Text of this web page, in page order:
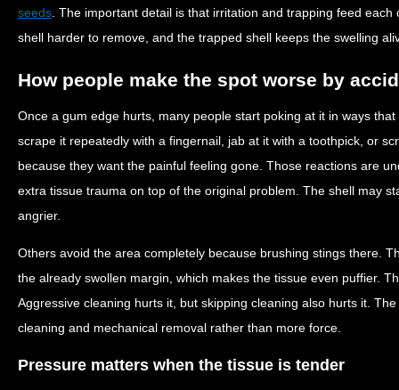
seeds . The important detail is that irritation and trapping feed each
shell harder to remove, and the trapped shell keeps the swelling
How people make the spot worse by
Once a gum edge hurts, many people start poking at it in ways
scrape it repeatedly with a fingernail, jab at it with a toothpick, or
because they want the painful feeling gone. Those reactions are
extra tissue trauma on top of the original problem. The shell may
angrier.
Others avoid the area completely because brushing stings there.
the already swollen margin, which makes the tissue even puffier.
Aggressive cleaning hurts it, but skipping cleaning also hurts it.
cleaning and mechanical removal rather than more force.
Pressure matters when the tissue is tender